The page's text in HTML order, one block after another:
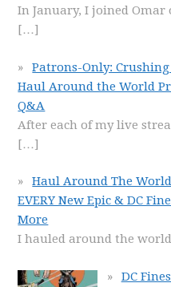
In January, I joined
[…]
Patrons-Only:
Haul Around the World
Q&A
After each of my live
[…]
Haul Around The
EVERY New Epic & DC
More
I hauled around the
DC